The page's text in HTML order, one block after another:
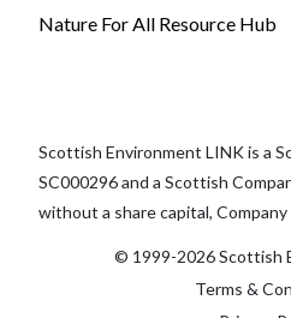
Nature For All Resource Hub
Scottish Environment LINK is a
SC000296 and a Scottish
without a share capital, Company
© 1999-2026 Scottish
Terms &